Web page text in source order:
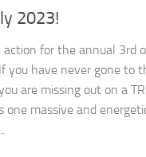
2023!
action for the annual 3rd
you have never gone to
are missing out on a
one massive and